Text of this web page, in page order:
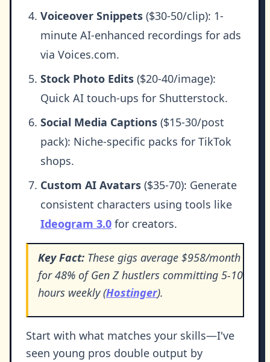
Voiceover Snippets ($30-50/clip): 1-
minute AI-enhanced recordings for ads
via Voices.com.
Stock Photo Edits ($20-40/image):
Quick AI touch-ups for Shutterstock.
Social Media Captions ($15-30/post
pack): Niche-specific packs for TikTok
shops.
Custom AI Avatars ($35-70): Generate
consistent characters using tools like
Ideogram 3.0 for creators.
Key Fact: These gigs average $958/month
for 48% of Gen Z hustlers committing 5-10
hours weekly (Hostinger).
Start with what matches your skills—I've
seen young pros double output by